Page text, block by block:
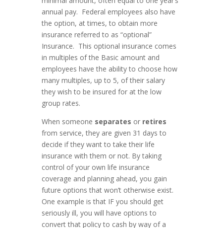
annual pay. Federal employees also have
the option, at times, to obtain more
insurance referred to as “optional”
Insurance. This optional insurance comes
in multiples of the Basic amount and
employees have the ability to choose how
many multiples, up to 5, of their salary
they wish to be insured for at the low
group rates.
When someone separates or retires
from service, they are given 31 days to
decide if they want to take their life
insurance with them or not. By taking
control of your own life insurance
coverage and planning ahead, you gain
future options that won’t otherwise exist.
One example is that IF you should get
seriously ill, you will have options to
convert that policy to cash by way of a